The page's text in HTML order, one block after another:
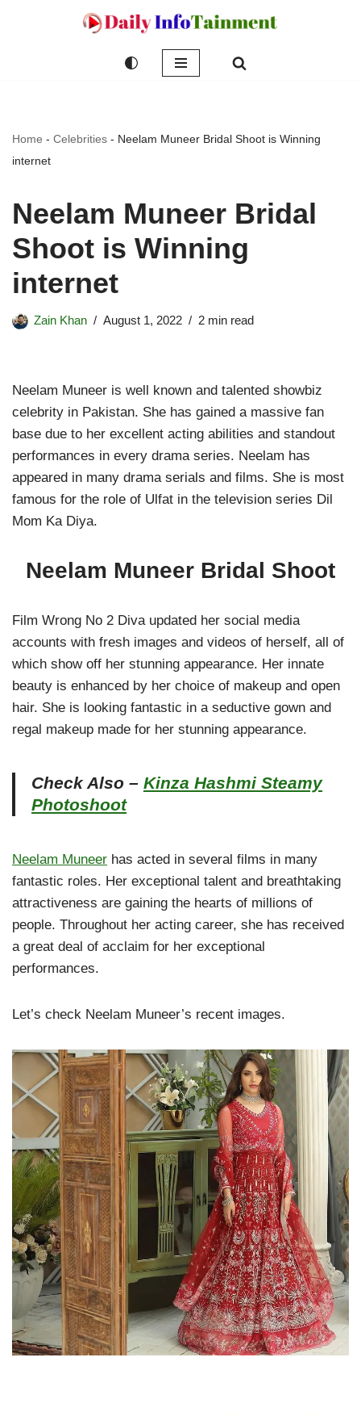
Home - Celebrities - Neelam Muneer Bridal Shoot is Winning
internet
Neelam Muneer Bridal
Shoot is Winning
internet
Zain Khan August 1, 2022 2 min read
Neelam Muneer is well known and talented showbiz
celebrity in Pakistan. She has gained a massive fan
base due to her excellent acting abilities and standout
performances in every drama series. Neelam has
appeared in many drama serials and films. She is most
famous for the role of Ulfat in the television series Dil
Mom Ka Diya.
Neelam Muneer Bridal Shoot
Film Wrong No 2 Diva updated her social media
accounts with fresh images and videos of herself, all of
which show off her stunning appearance. Her innate
beauty is enhanced by her choice of makeup and open
hair. She is looking fantastic in a seductive gown and
regal makeup made for her stunning appearance.
Check Also – Kinza Hashmi Steamy
Photoshoot
Neelam Muneer has acted in several films in many
fantastic roles. Her exceptional talent and breathtaking
attractiveness are gaining the hearts of millions of
people. Throughout her acting career, she has received
a great deal of acclaim for her exceptional
performances.
Let’s check Neelam Muneer’s recent images.